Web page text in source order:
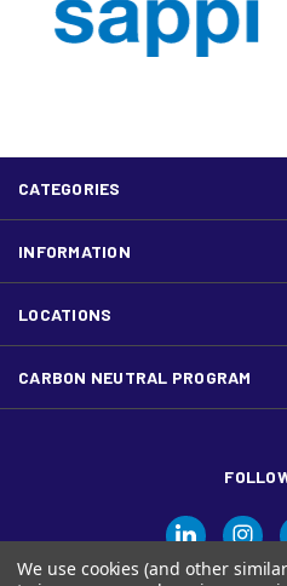
CATEGORIES
INFORMATION
LOCATIONS
CARBON NEUTRAL PROGRAM
We use cookies (and other